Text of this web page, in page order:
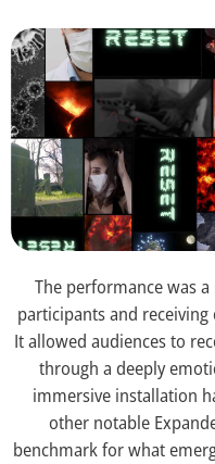
The performance was
participants and
It allowed audiences to
through a deeply
immersive installation
other notable
benchmark for what